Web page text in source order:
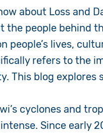
about Loss and
the people behind
people’s lives,
refers to the
This blog explores
cyclones and
Since early